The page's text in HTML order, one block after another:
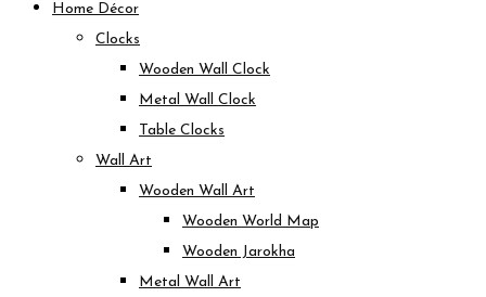
Home Décor
Clocks
Wooden Wall Clock
Metal Wall Clock
Table Clocks
Wall Art
Wooden Wall Art
Wooden World Map
Wooden Jarokha
Metal Wall Art